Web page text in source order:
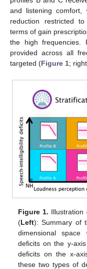
and listening
reduction restricted
terms of gain
the high frequencies.
provided across all
targeted (Figure 1;
Figure 1. Illustration
(Left): Summary of
dimensional space
deficits on the y-
deficits on the x-
these two types of